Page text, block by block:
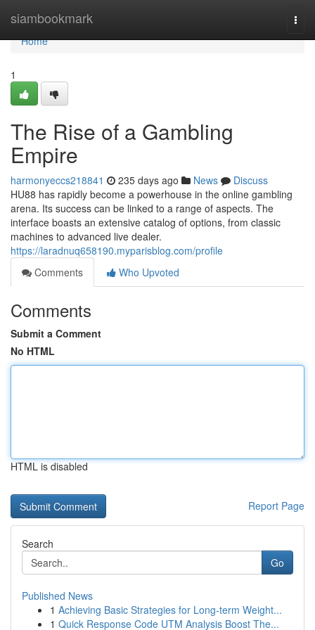
siambookmark
Home
Home
1
The Rise of a Gambling
Empire
harmonyeccs218841 235 days ago News
Discuss
HU88 has rapidly become a powerhouse in the online gambling
arena. Its success can be linked to a range of aspects. The
interface boasts an extensive catalog of options, from classic
machines to advanced live dealer.
https://laradnuq658190.myparisblog.com/profile
Comments
Who Upvoted
Comments
Submit a Comment
No HTML
HTML is disabled
Report Page
Search
Go
Published News
1 Achieving Basic Strategies for Long-term Weight...
1 Quick Response Code UTM Analysis Boost The...